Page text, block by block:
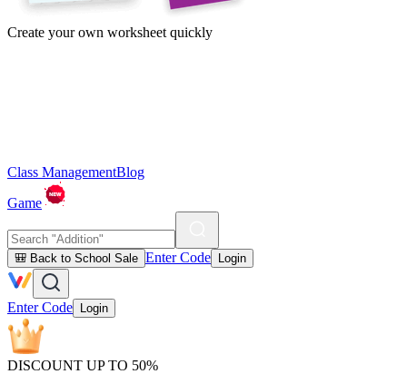
Create your own worksheet quickly
Class ManagementBlog
Game
🎒 Back to School Sale Enter Code Login
Enter Code Login
DISCOUNT UP TO 50%